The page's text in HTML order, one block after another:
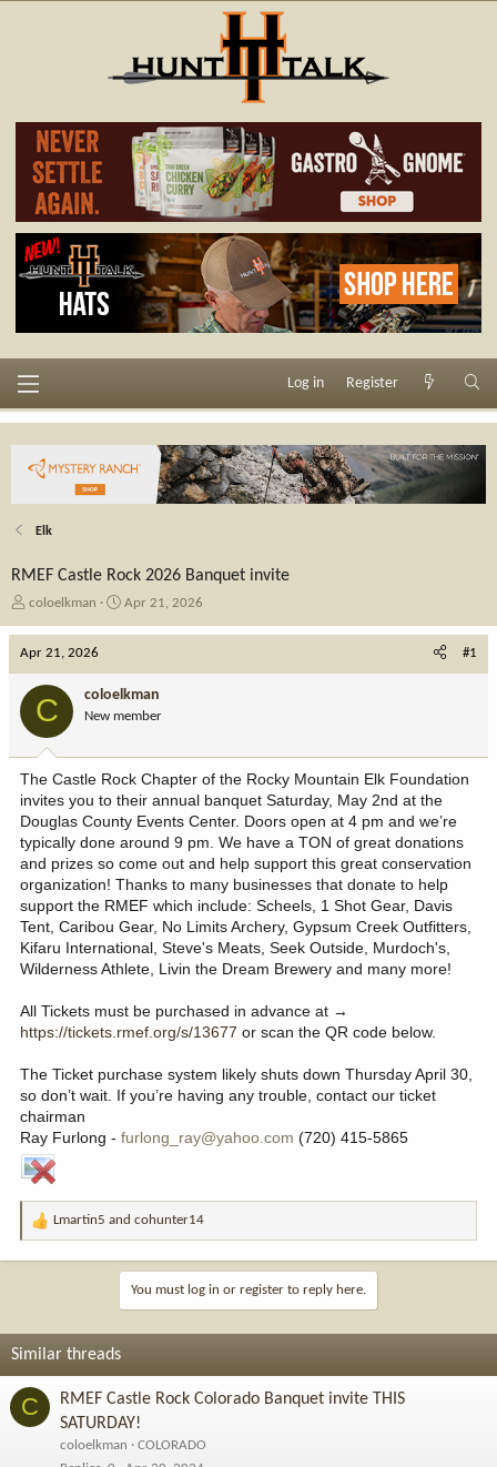
Log in Register
Elk
RMEF Castle Rock 2026 Banquet invite
T
e
a
r
t
e
r
coloelkman
S
d
a
e
Apr 21, 2026
Apr 21, 2026 #1
C coloelkman
New member
The Castle Rock Chapter of the Rocky Mountain Elk Foundation
invites you to their annual banquet Saturday, May 2nd at the
Douglas County Events Center. Doors open at 4 pm and we’re
typically done around 9 pm. We have a TON of great donations
and prizes so come out and help support this great conservation
organization! Thanks to many businesses that donate to help
support the RMEF which include: Scheels, 1 Shot Gear, Davis
Tent, Caribou Gear, No Limits Archery, Gypsum Creek Outfitters,
Kifaru International, Steve's Meats, Seek Outside, Murdoch's,
Wilderness Athlete, Livin the Dream Brewery and many more!
All Tickets must be purchased in advance at →
https://tickets.rmef.org/s/13677 or scan the QR code below.
The Ticket purchase system likely shuts down Thursday April 30,
so don’t wait. If you’re having any trouble, contact our ticket
chairman
Ray Furlong - furlong_ray@yahoo.com (720) 415-5865
R
o
s
Lmartin5 and cohunter14
You must log in or register to reply here.
Similar threads
C
RMEF Castle Rock Colorado Banquet invite THIS
SATURDAY!
coloelkman
COLORADO